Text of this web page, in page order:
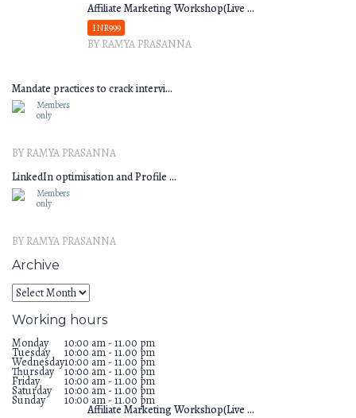
Affiliate Marketing Workshop(Live ...
INR999
BY RAMYA PRASANNA
Mandate practices to crack intervi...
Members
only
BY RAMYA PRASANNA
LinkedIn optimisation and Profile ...
Members
only
BY RAMYA PRASANNA
Archive
Working hours
Monday
10:00 am - 11.00 pm
Tuesday 10:00 am - 11.00 pm
Wednesday10:00 am - 11.00 pm
Thursday 10:00 am - 11.00 pm
Friday 10:00 am - 11.00 pm
Saturday 10:00 am - 11.00 pm
Sunday 10:00 am - 11.00 pm
Affiliate Marketing Workshop(Live ...